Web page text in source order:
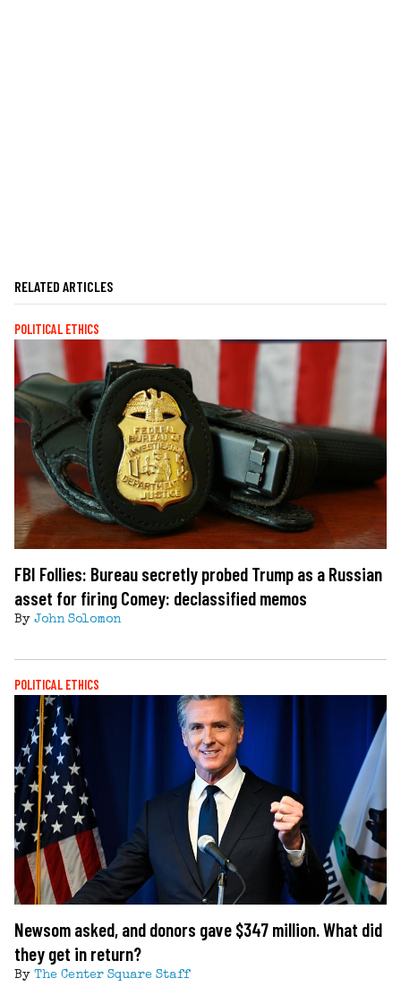
RELATED ARTICLES
POLITICAL ETHICS
FBI Follies: Bureau secretly probed Trump as a Russian
asset for firing Comey: declassified memos
By John Solomon
POLITICAL ETHICS
Newsom asked, and donors gave $347 million. What did
they get in return?
By The Center Square Staff